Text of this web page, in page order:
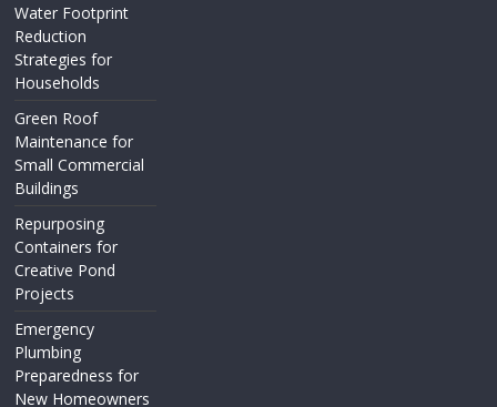
Water Footprint
Reduction
Strategies for
Households
Green Roof
Maintenance for
Small Commercial
Buildings
Repurposing
Containers for
Creative Pond
Projects
Emergency
Plumbing
Preparedness for
New Homeowners